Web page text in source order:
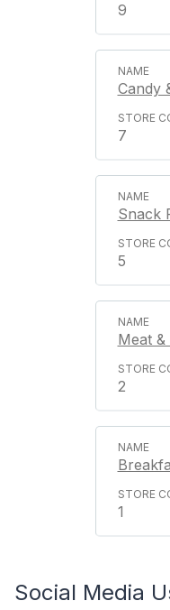
9
Candy
7
Snack
5
Meat
2
1
Social Media